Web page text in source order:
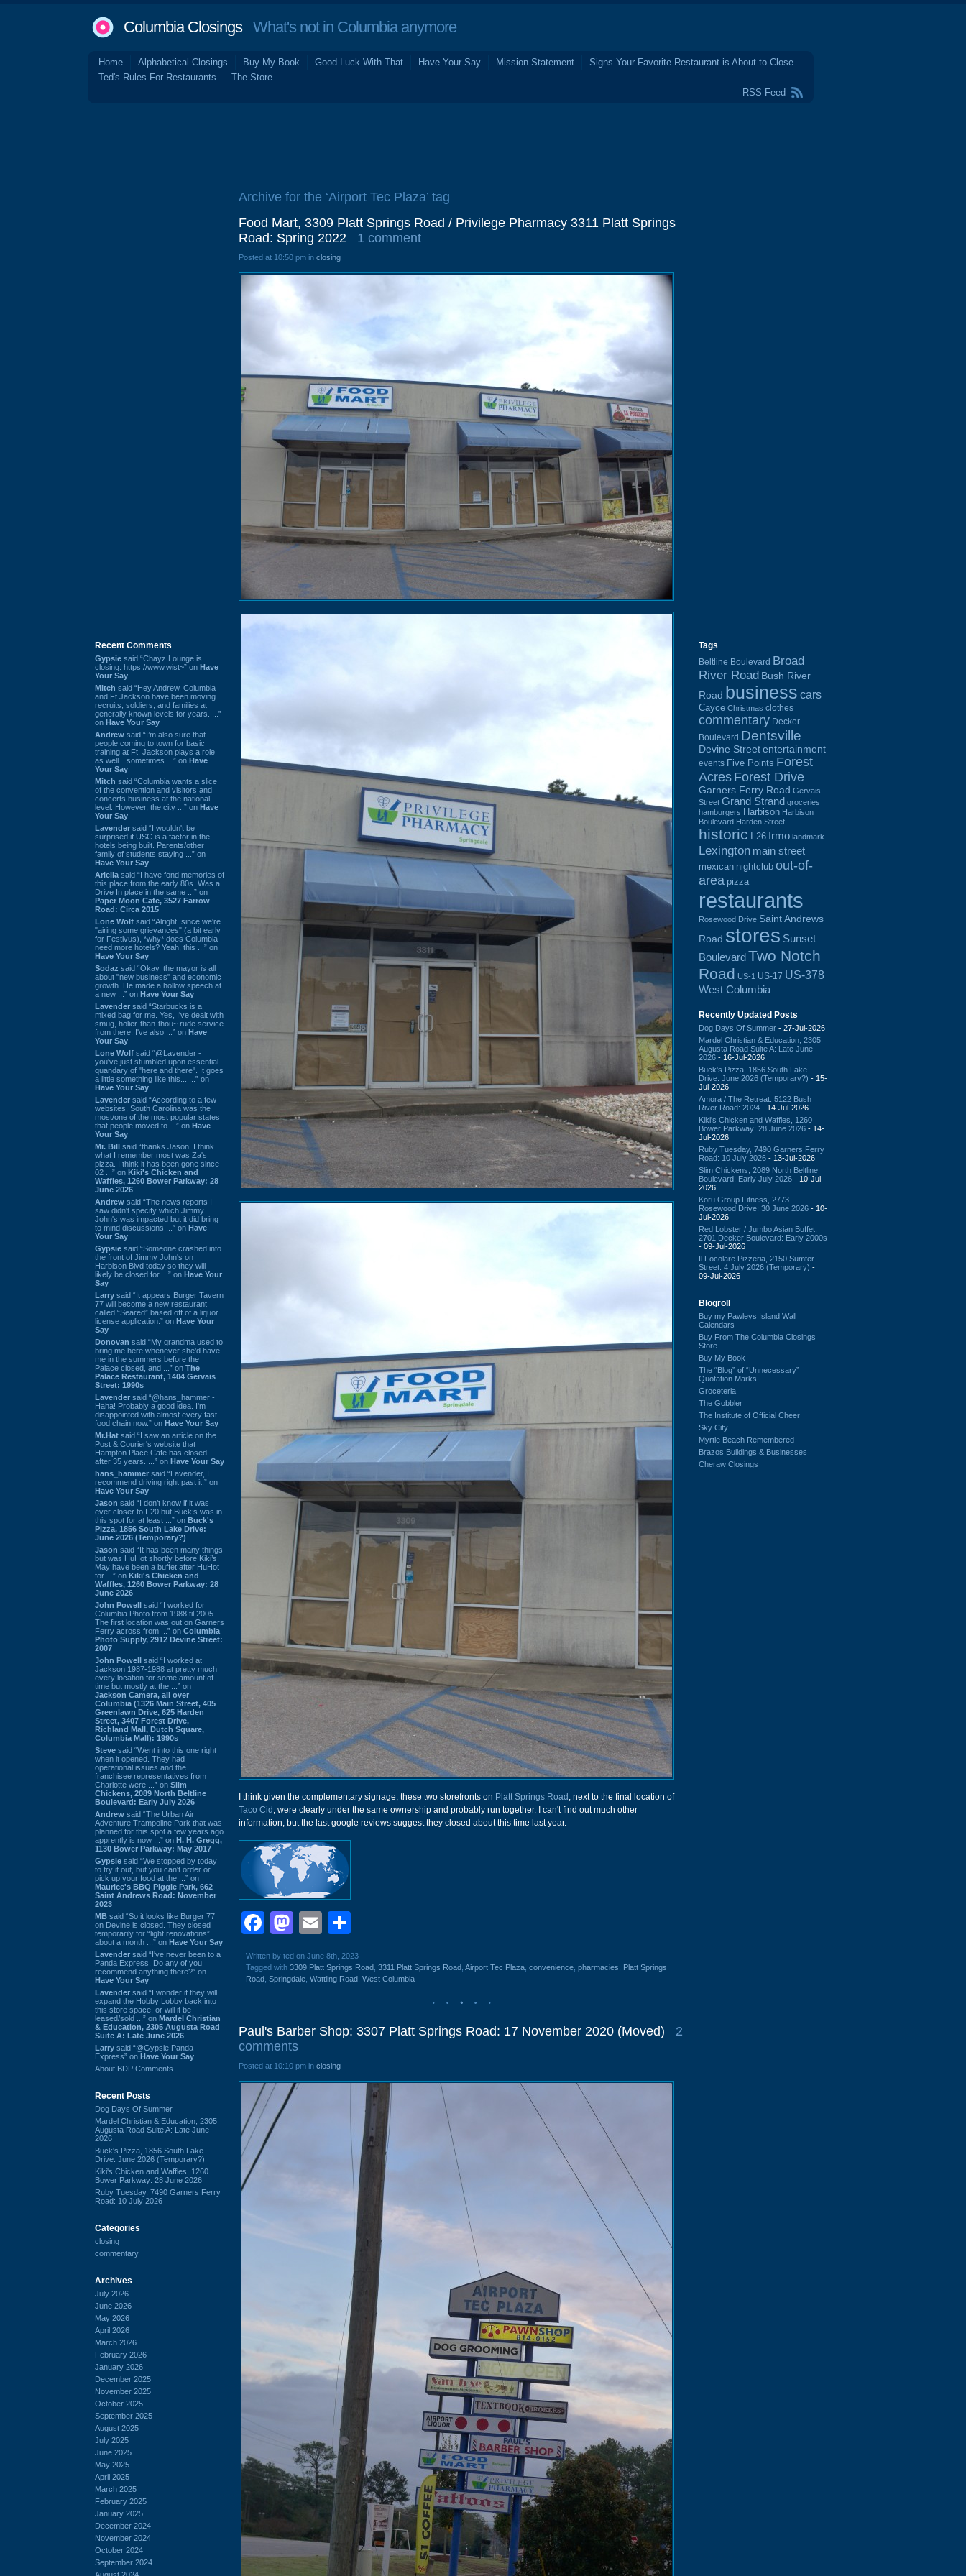
Columbia ClosingsWhat's not in Columbia anymore
Home Alphabetical Closings Buy My Book Good Luck With That Have Your Say Mission Statement
Signs Your Favorite Restaurant is About to Close
Ted's Rules For Restaurants
The Store
RSS Feed
Recent Comments
Gypsie said “Chayz Lounge is
closing. https://www.wist~” on Have
Your Say
Mitch said “Hey Andrew. Columbia
and Ft Jackson have been moving
recruits, soldiers, and families at
generally known levels for years. ...”
on Have Your Say
Andrew said “I’m also sure that
people coming to town for basic
training at Ft. Jackson plays a role
as well…sometimes ...” on Have
Your Say
Mitch said “Columbia wants a slice
of the convention and visitors and
concerts business at the national
level. However, the city ...” on Have
Your Say
Lavender said “I wouldn't be
surprised if USC is a factor in the
hotels being built. Parents/other
family of students staying ...” on
Have Your Say
Ariella said “I have fond memories of
this place from the early 80s. Was a
Drive In place in the same ...” on
Paper Moon Cafe, 3527 Farrow
Road: Circa 2015
Lone Wolf said “Alright, since we're
"airing some grievances" (a bit early
for Festivus), *why* does Columbia
need more hotels? Yeah, this ...” on
Have Your Say
Sodaz said “Okay, the mayor is all
about "new business" and economic
growth. He made a hollow speech at
a new ...” on Have Your Say
Lavender said “Starbucks is a
mixed bag for me. Yes, I've dealt with
smug, holier-than-thou~ rude service
from there. I've also ...” on Have
Your Say
Lone Wolf said “@Lavender -
you've just stumbled upon essential
quandary of "here and there". It goes
a little something like this... ...” on
Have Your Say
Lavender said “According to a few
websites, South Carolina was the
most/one of the most popular states
that people moved to ...” on Have
Your Say
Mr. Bill said “thanks Jason. I think
what I remember most was Za's
pizza. I think it has been gone since
02 ...” on Kiki's Chicken and
Waffles, 1260 Bower Parkway: 28
June 2026
Andrew said “The news reports I
saw didn't specify which Jimmy
John's was impacted but it did bring
to mind discussions ...” on Have
Your Say
Gypsie said “Someone crashed into
the front of Jimmy John's on
Harbison Blvd today so they will
likely be closed for ...” on Have Your
Say
Larry said “It appears Burger Tavern
77 will become a new restaurant
called “Seared” based off of a liquor
license application.” on Have Your
Say
Donovan said “My grandma used to
bring me here whenever she'd have
me in the summers before the
Palace closed, and ...” on The
Palace Restaurant, 1404 Gervais
Street: 1990s
Lavender said “@hans_hammer -
Haha! Probably a good idea. I'm
disappointed with almost every fast
food chain now.” on Have Your Say
Mr.Hat said “I saw an article on the
Post & Courier's website that
Hampton Place Cafe has closed
after 35 years. ...” on Have Your Say
hans_hammer said “Lavender, I
recommend driving right past it.” on
Have Your Say
Jason said “I don’t know if it was
ever closer to I-20 but Buck’s was in
this spot for at least ...” on Buck's
Pizza, 1856 South Lake Drive:
June 2026 (Temporary?)
Jason said “It has been many things
but was HuHot shortly before Kiki’s.
May have been a buffet after HuHot
for ...” on Kiki's Chicken and
Waffles, 1260 Bower Parkway: 28
June 2026
John Powell said “I worked for
Columbia Photo from 1988 til 2005.
The first location was out on Garners
Ferry across from ...” on Columbia
Photo Supply, 2912 Devine Street:
2007
John Powell said “I worked at
Jackson 1987-1988 at pretty much
every location for some amount of
time but mostly at the ...” on
Jackson Camera, all over
Columbia (1326 Main Street, 405
Greenlawn Drive, 625 Harden
Street, 3407 Forest Drive,
Richland Mall, Dutch Square,
Columbia Mall): 1990s
Steve said “Went into this one right
when it opened. They had
operational issues and the
franchisee representatives from
Charlotte were ...” on Slim
Chickens, 2089 North Beltline
Boulevard: Early July 2026
Andrew said “The Urban Air
Adventure Trampoline Park that was
planned for this spot a few years ago
apprently is now ...” on H. H. Gregg,
1130 Bower Parkway: May 2017
Gypsie said “We stopped by today
to try it out, but you can't order or
pick up your food at the ...” on
Maurice's BBQ Piggie Park, 662
Saint Andrews Road: November
2023
MB said “So it looks like Burger 77
on Devine is closed. They closed
temporarily for “light renovations”
about a month ...” on Have Your Say
Lavender said “I've never been to a
Panda Express. Do any of you
recommend anything there?” on
Have Your Say
Lavender said “I wonder if they will
expand the Hobby Lobby back into
this store space, or will it be
leased/sold ...” on Mardel Christian
& Education, 2305 Augusta Road
Suite A: Late June 2026
Larry said “@Gypsie Panda
Express” on Have Your Say
About BDP Comments
Recent Posts
Dog Days Of Summer
Mardel Christian & Education, 2305
Augusta Road Suite A: Late June
2026
Buck's Pizza, 1856 South Lake
Drive: June 2026 (Temporary?)
Kiki's Chicken and Waffles, 1260
Bower Parkway: 28 June 2026
Ruby Tuesday, 7490 Garners Ferry
Road: 10 July 2026
Categories
closing
commentary
Archives
July 2026
June 2026
May 2026
April 2026
March 2026
February 2026
January 2026
December 2025
November 2025
October 2025
September 2025
August 2025
July 2025
June 2025
May 2025
April 2025
March 2025
February 2025
January 2025
December 2024
November 2024
October 2024
September 2024
Archive for the ‘Airport Tec Plaza’ tag
Food Mart, 3309 Platt Springs Road / Privilege Pharmacy 3311 Platt Springs
Road: Spring 2022
1 comment
Posted at 10:50 pm in closing
I think given the complementary signage, these two storefronts on Platt Springs Road , next to the final location of
Taco Cid , were clearly under the same ownership and probably run together. I can't find out much other
information, but the last google reviews suggest they closed about this time last year.
Facebook
Mastodon
Email
Written by ted on June 8th, 2023
Tagged with 3309 Platt Springs Road 3311 Platt Springs Road Airport Tec Plaza convenience pharmacies
Platt Springs
Road Springdale Wattling Road West Columbia
Paul's Barber Shop: 3307 Platt Springs Road: 17 November 2020 (Moved)
2
comments
Posted at 10:10 pm in closing
Tags
Beltline Boulevard Broad
River Road Bush River
Road business cars
Cayce Christmas clothes
commentary Decker
Boulevard Dentsville
Devine Street entertainment
events Five Points Forest
Acres Forest Drive
Garners Ferry Road Gervais
Street Grand Strand groceries
hamburgers Harbison Harbison
Boulevard Harden Street
historic I-26 Irmo landmark
Lexington main street
mexican nightclub out-of-
area pizza
restaurants
Rosewood Drive Saint Andrews
Road stores Sunset
BoulevardTwo Notch
Road US-1 US-17 US-378
West Columbia
Recently Updated Posts
Dog Days Of Summer - 27-Jul-2026
Mardel Christian & Education, 2305
Augusta Road Suite A: Late June
2026 - 16-Jul-2026
Buck's Pizza, 1856 South Lake
Drive: June 2026 (Temporary?) - 15-
Jul-2026
Amora / The Retreat: 5122 Bush
River Road: 2024 - 14-Jul-2026
Kiki's Chicken and Waffles, 1260
Bower Parkway: 28 June 2026 - 14-
Jul-2026
Ruby Tuesday, 7490 Garners Ferry
Road: 10 July 2026 - 13-Jul-2026
Slim Chickens, 2089 North Beltline
Boulevard: Early July 2026 - 10-Jul-
2026
Koru Group Fitness, 2773
Rosewood Drive: 30 June 2026 - 10-
Jul-2026
Red Lobster / Jumbo Asian Buffet,
2701 Decker Boulevard: Early 2000s
- 09-Jul-2026
Il Focolare Pizzeria, 2150 Sumter
Street: 4 July 2026 (Temporary) -
09-Jul-2026
Blogroll
Buy my Pawleys Island Wall
Calendars
Buy From The Columbia Closings
Store
Buy My Book
The “Blog” of “Unnecessary”
Quotation Marks
Groceteria
The Gobbler
The Institute of Official Cheer
Sky City
Myrtle Beach Remembered
Brazos Buildings & Businesses
Cheraw Closings